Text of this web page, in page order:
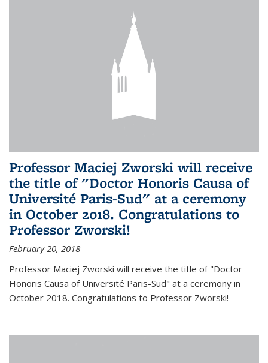
Professor Maciej Zworski will receive
the title of "Doctor Honoris Causa of
Université Paris-Sud" at a ceremony
in October 2018. Congratulations to
Professor Zworski!
February 20, 2018
Professor Maciej Zworski will receive the title of "Doctor
Honoris Causa of Université Paris-Sud" at a ceremony in
October 2018. Congratulations to Professor Zworski!